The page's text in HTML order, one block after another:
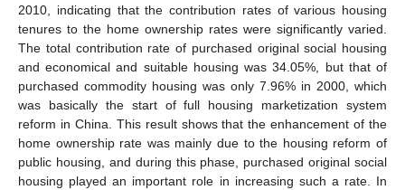
2010, indicating that the contribution rates of various housing
tenures to the home ownership rates were significantly varied.
The total contribution rate of purchased original social housing
and economical and suitable housing was 34.05%, but that of
purchased commodity housing was only 7.96% in 2000, which
was basically the start of full housing marketization system
reform in China. This result shows that the enhancement of the
home ownership rate was mainly due to the housing reform of
public housing, and during this phase, purchased original social
housing played an important role in increasing such a rate. In